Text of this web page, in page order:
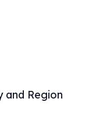
and Region